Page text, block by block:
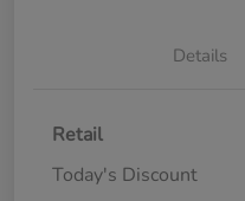
Details
Retail
Today's Discount